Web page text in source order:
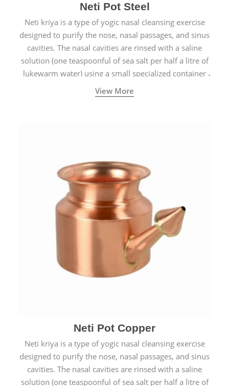
Neti Pot Steel
Neti kriya is a type of yogic nasal cleansing exercise
designed to purify the nose, nasal passages, and sinus
cavities. The nasal cavities are rinsed with a saline
solution (one teaspoonful of sea salt per half a litre of
lukewarm water) using a small specialized container
called a Neti Pot with a long spout.
View More
Neti Pot Copper
Neti kriya is a type of yogic nasal cleansing exercise
designed to purify the nose, nasal passages, and sinus
cavities. The nasal cavities are rinsed with a saline
solution (one teaspoonful of sea salt per half a litre of